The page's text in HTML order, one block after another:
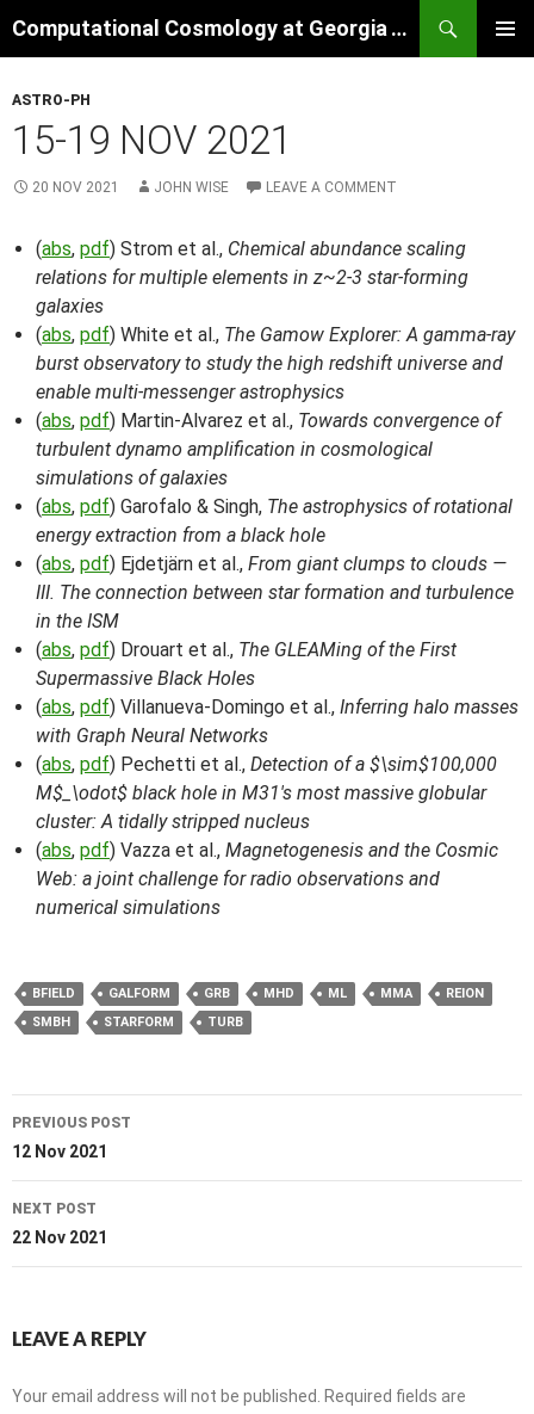
to
Computational Cosmology at Georgia Tech
ASTRO-PH
15-19 NOV 2021
20 NOV 2021 JOHN WISE LEAVE A COMMENT
(abs, pdf) Strom et al., Chemical abundance scaling
relations for multiple elements in z~2-3 star-forming
galaxies
(abs, pdf) White et al., The Gamow Explorer: A gamma-ray
burst observatory to study the high redshift universe and
enable multi-messenger astrophysics
(abs, pdf) Martin-Alvarez et al., Towards convergence of
turbulent dynamo amplification in cosmological
simulations of galaxies
(abs, pdf) Garofalo & Singh, The astrophysics of rotational
energy extraction from a black hole
(abs, pdf) Ejdetjärn et al., From giant clumps to clouds —
III. The connection between star formation and turbulence
in the ISM
(abs, pdf) Drouart et al., The GLEAMing of the First
Supermassive Black Holes
(abs, pdf) Villanueva-Domingo et al., Inferring halo masses
with Graph Neural Networks
(abs, pdf) Pechetti et al., Detection of a $\sim$100,000
M$_\odot$ black hole in M31's most massive globular
cluster: A tidally stripped nucleus
(abs, pdf) Vazza et al., Magnetogenesis and the Cosmic
Web: a joint challenge for radio observations and
numerical simulations
BFIELD GALFORM GRB MHD ML MMA
REION
SMBH
STARFORM TURB
Post
navigation
PREVIOUS POST
12 Nov 2021
NEXT POST
22 Nov 2021
LEAVE A REPLY
Your email address will not be published.
Required fields are